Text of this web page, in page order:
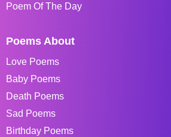
Poem Of The Day
Poems About
Love Poems
Baby Poems
Death Poems
Sad Poems
Birthday Poems